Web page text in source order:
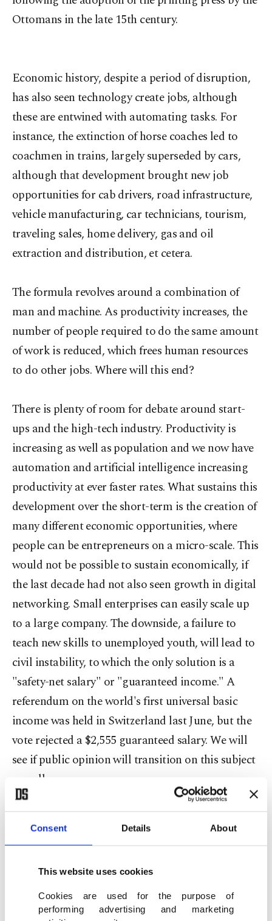
Consent Details About
This website uses cookies
Cookies are used for the purpose of
performing advertising and marketing
Ottomans in the late 15th century.
Economic history, despite a period of disruption,
has also seen technology create jobs, although
these are entwined with automating tasks. For
instance, the extinction of horse coaches led to
coachmen in trains, largely superseded by cars,
although that development brought new job
opportunities for cab drivers, road infrastructure,
vehicle manufacturing, car technicians, tourism,
traveling sales, home delivery, gas and oil
extraction and distribution, et cetera.
The formula revolves around a combination of
man and machine. As productivity increases, the
number of people required to do the same amount
of work is reduced, which frees human resources
to do other jobs. Where will this end?
There is plenty of room for debate around start-
ups and the high-tech industry. Productivity is
increasing as well as population and we now have
automation and artificial intelligence increasing
productivity at ever faster rates. What sustains this
development over the short-term is the creation of
many different economic opportunities, where
people can be entrepreneurs on a micro-scale. This
would not be possible to sustain economically, if
the last decade had not also seen growth in digital
networking. Small enterprises can easily scale up
to a large company. The downside, a failure to
teach new skills to unemployed youth, will lead to
civil instability, to which the only solution is a
"safety-net salary" or "guaranteed income." A
referendum on the world's first universal basic
income was held in Switzerland last June, but the
vote rejected a $2,555 guaranteed salary. We will
see if public opinion will transition on this subject
as well.
seen a large number of jobs purged for the middle-
income cohort, with people pushed down into
lower-income jobs. This point has been largely